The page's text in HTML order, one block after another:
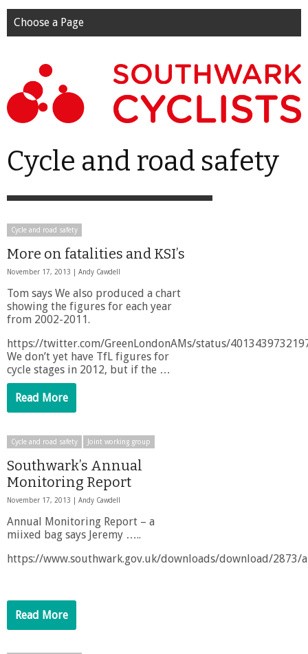
Choose a Page
Cycle and road safety
Cycle and road safety
More on fatalities and KSI’s
November 17, 2013 | Andy Cawdell
Tom says We also produced a chart
showing the figures for each year
from 2002-2011.
https://twitter.com/GreenLondonAMs/status/
We don’t yet have TfL figures for
cycle stages in 2012, but if the …
Read More
Cycle and road safety Joint working group
Southwark’s Annual
Monitoring Report
November 17, 2013 | Andy Cawdell
Annual Monitoring Report – a
miixed bag says Jeremy …..
https://www.southwark.gov.uk/downloads/download/2873/
Read More